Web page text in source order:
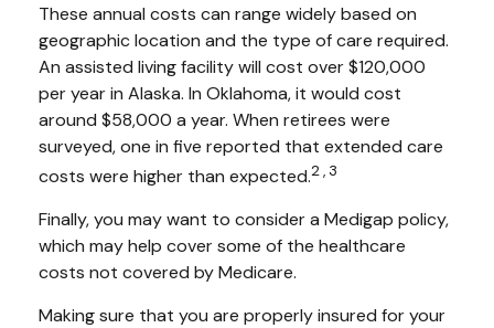
These annual costs can range widely based on
geographic location and the type of care required.
An assisted living facility will cost over $120,000
per year in Alaska. In Oklahoma, it would cost
around $58,000 a year. When retirees were
surveyed, one in five reported that extended care
costs were higher than expected.2,3
Finally, you may want to consider a Medigap policy,
which may help cover some of the healthcare
costs not covered by Medicare.
Making sure that you are properly insured for your